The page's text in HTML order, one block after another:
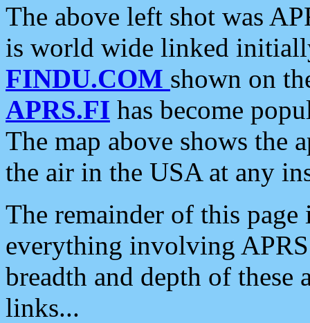
The above left shot was
is world wide linked
FINDU.COM shown on
APRS.FI has become
The map above shows the
the air in the USA at any
The remainder of this
everything involving
breadth and depth of
links...